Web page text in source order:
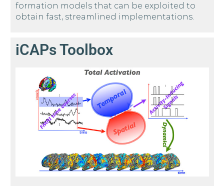
formation models that can be exploited to
obtain fast, streamlined implementations.
iCAPs Toolbox